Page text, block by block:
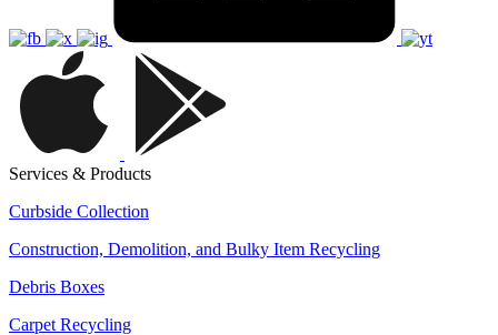
Services & Products
Curbside Collection
Construction, Demolition, and Bulky Item Recycling
Debris Boxes
Carpet Recycling